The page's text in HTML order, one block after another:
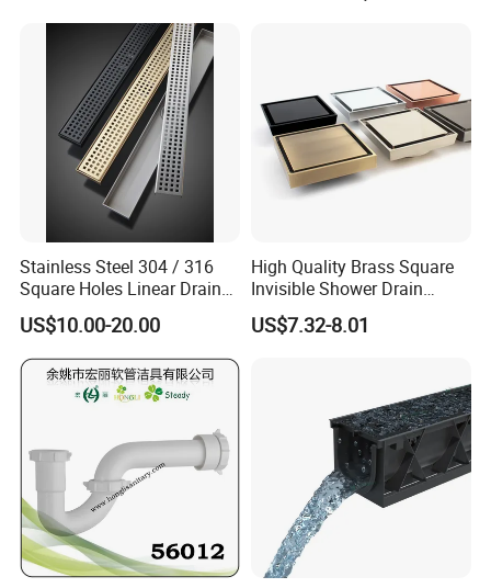
Stainless Steel 304 / 316
Square Holes Linear Drains
Shower Drains
US$10.00-20.00
High Quality Brass Square
Invisible Shower Drain
Bathroom Tile Insert Floor
Drain
US$7.32-8.01